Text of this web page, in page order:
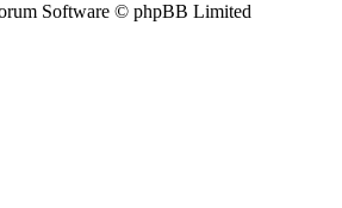
Software © phpBB Limited